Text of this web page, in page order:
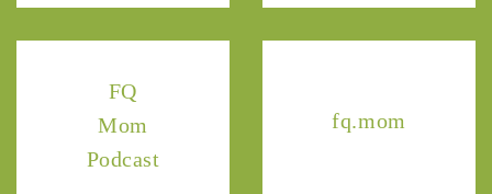
FQ
Mom
Podcast
fq.mom